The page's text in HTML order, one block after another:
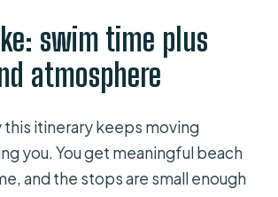
you’ll actually feel
Sail From the Port of Kos (and
Tiny Island, Beachfront
Crystal Water Time
swim time plus
atmosphere
this itinerary keeps moving
you. You get meaningful beach
and the stops are small enough